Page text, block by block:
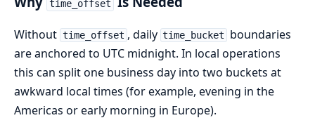
time_offset
Without time_offset , daily time_bucket
boundaries
are anchored to UTC midnight. In local operations
this can split one business day into two buckets at
awkward local times (for example, evening in the
Americas or early morning in Europe).